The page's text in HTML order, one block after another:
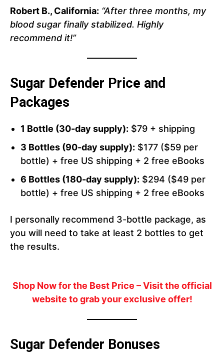
Robert B., California: “After three months, my
blood sugar finally stabilized. Highly
recommend it!”
Sugar Defender Price and
Packages
1 Bottle (30-day supply): $79 + shipping
3 Bottles (90-day supply): $177 ($59 per
bottle) + free US shipping + 2 free eBooks
6 Bottles (180-day supply): $294 ($49 per
bottle) + free US shipping + 2 free eBooks
I personally recommend 3-bottle package, as
you will need to take at least 2 bottles to get
the results.
Shop Now for the Best Price – Visit the official
website to grab your exclusive offer!
Sugar Defender Bonuses